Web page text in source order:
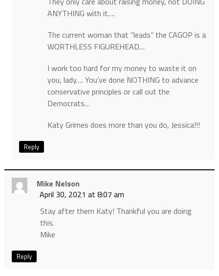
ANYTHING with it….
The current woman that “leads” the CAGOP is a
WORTHLESS FIGUREHEAD…
I work too hard for my money to waste it on
you, lady…. You’ve done NOTHING to advance
conservative principles or call out the
Democrats…
Katy Grimes does more than you do, Jessica!!!
Reply
Mike Nelson
April 30, 2021 at 8:07 am
Stay after them Katy! Thankful you are doing
this.
Mike
Reply